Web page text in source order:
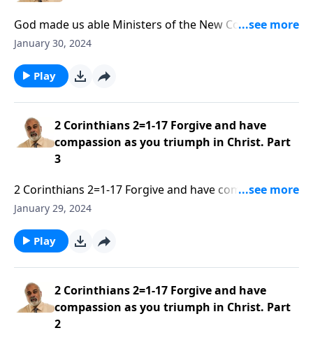
God made us able Ministers of the New Covenant.
Part 1 of 3
January 30, 2024
Play
2 Corinthians 2=1-17 Forgive and have
compassion as you triumph in Christ. Part
3
2 Corinthians 2=1-17 Forgive and have compassion as
you triumph in Christ. Part 1 of 3
January 29, 2024
Play
2 Corinthians 2=1-17 Forgive and have
compassion as you triumph in Christ. Part
2